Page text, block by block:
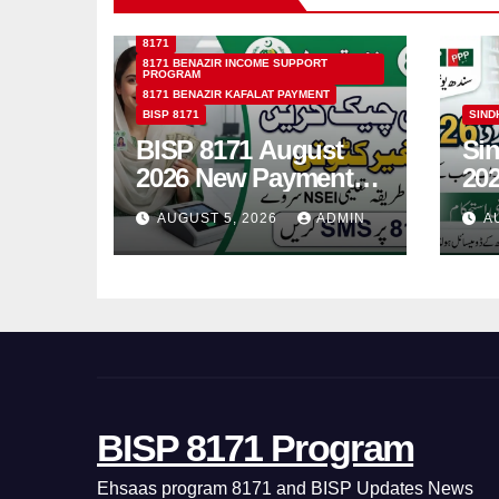
8171
8171 BENAZIR INCOME SUPPORT
PROGRAM
8171 BENAZIR KAFALAT PAYMENT
BISP 8171
BISP 8171 August
2026 New Payment
Schedule &
Complete
Registration Guide
AUGUST 5, 2026 ADMIN
BISP 8171 Program
Ehsaas program 8171 and BISP Updates News